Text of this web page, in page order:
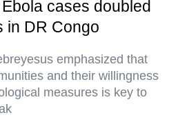
cases doubled
in DR Congo
emphasized that
and their willingness
measures is key to